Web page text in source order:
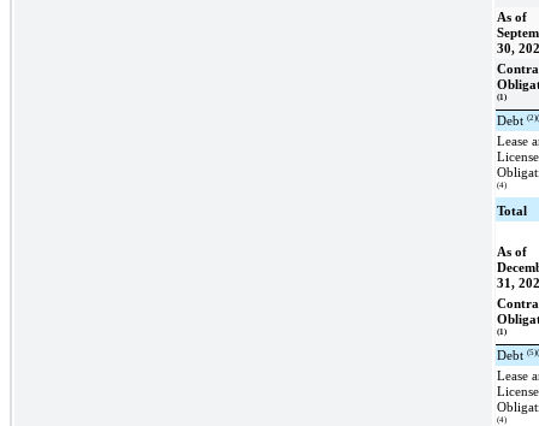
As of
30,
(1)
Debt
Lease
License
(4)
Total
As of
31,
(1)
Debt
Lease
License
(4)